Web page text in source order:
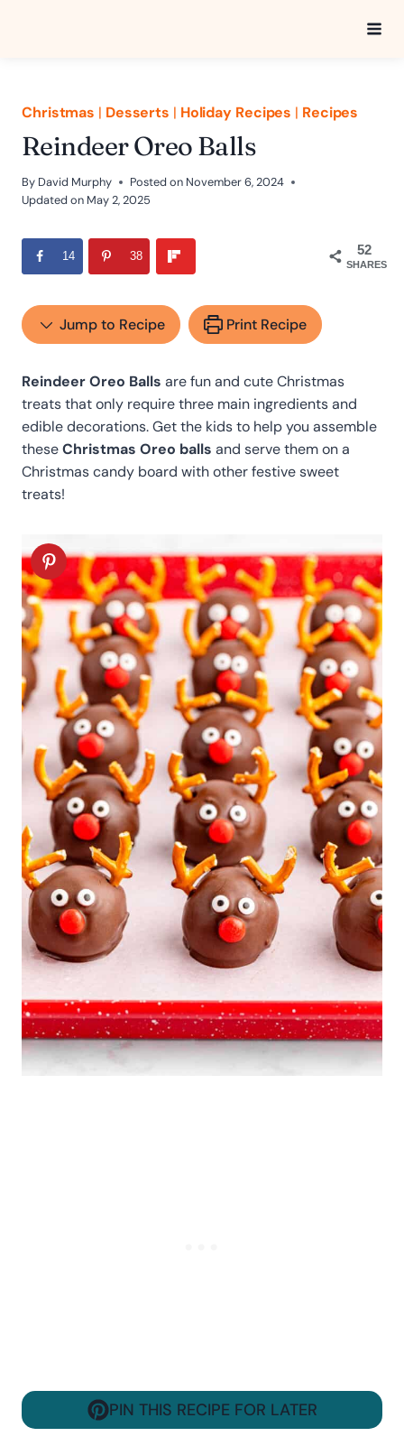
Christmas | Desserts | Holiday Recipes | Recipes
Reindeer Oreo Balls
By David Murphy Posted on November 6, 2024
Updated on May 2, 2025
52
SHARES
14 38
Jump to Recipe Print Recipe
Reindeer Oreo Balls are fun and cute Christmas
treats that only require three main ingredients and
edible decorations. Get the kids to help you assemble
theseChristmas Oreo balls and serve them on a
Christmas candy board with other festive sweet
treats!
PIN THIS RECIPE FOR LATER